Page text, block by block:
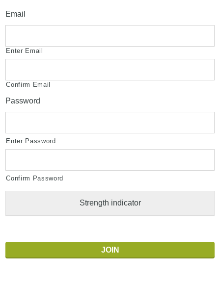
Email
Enter Email
Confirm Email
Password
Enter Password
Confirm Password
Strength indicator